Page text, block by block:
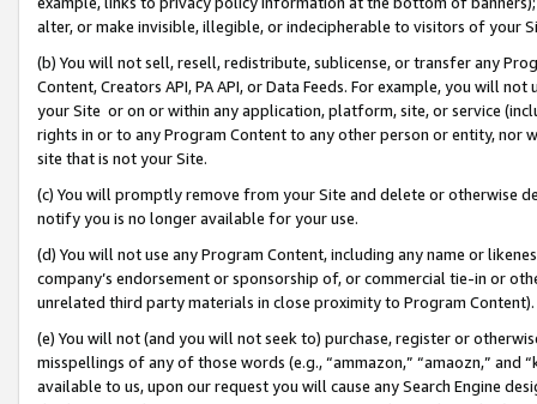
alter, or make invisible, illegible, or indecipherable to visitors of your
(b) You will not sell, resell, redistribute, sublicense, or transfer any
Content, Creators API, PA API, or Data Feeds. For example, you will
your Site or on or within any application, platform, site, or service
rights in or to any Program Content to any other person or entity, nor
site that is not your Site.
(c) You will promptly remove from your Site and delete or otherwise
notify you is no longer available for your use.
(d) You will not use any Program Content, including any name or
company’s endorsement or sponsorship of, or commercial tie-in or
unrelated third party materials in close proximity to Program Content).
(e) You will not (and you will not seek to) purchase, register or
misspellings of any of those words (e.g., “ammazon,” “amaozn,” and
available to us, upon our request you will cause any Search Engine